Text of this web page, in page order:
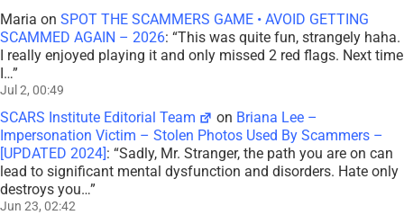
Maria on SPOT THE SCAMMERS GAME • AVOID GETTING
SCAMMED AGAIN – 2026: “This was quite fun, strangely haha.
I really enjoyed playing it and only missed 2 red flags. Next time
I…”
Jul 2, 00:49
SCARS Institute Editorial Team on Briana Lee –
Impersonation Victim – Stolen Photos Used By Scammers –
[UPDATED 2024] : “Sadly, Mr. Stranger, the path you are on can
lead to significant mental dysfunction and disorders. Hate only
destroys you…”
Jun 23, 02:42